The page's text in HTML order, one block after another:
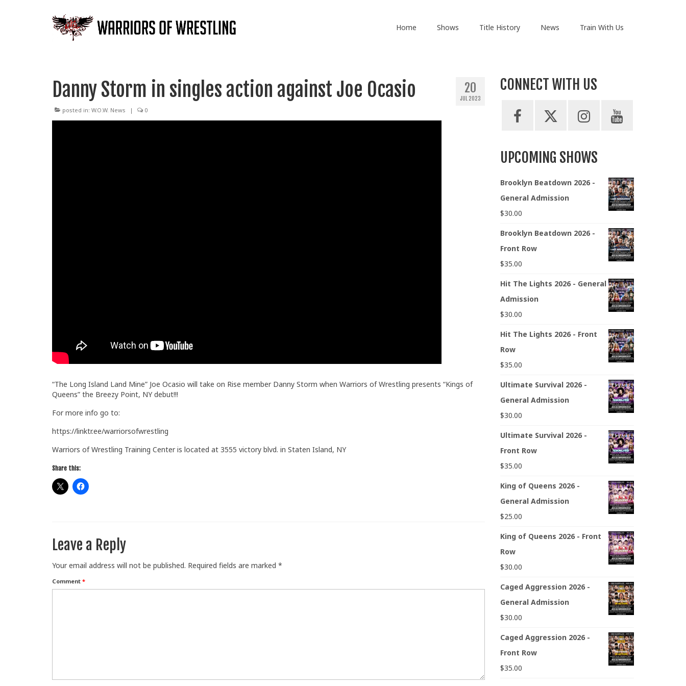
Home Shows Title History News Train With Us
20
JUL 2023
Danny Storm in singles action against Joe Ocasio
posted in: W.O.W. News | 0
“The Long Island Land Mine” Joe Ocasio will take on Rise member Danny Storm when Warriors of Wrestling presents “Kings of
Queens” the Breezy Point, NY debut!!!
For more info go to:
https://linktr.ee/warriorsofwrestling
Warriors of Wrestling Training Center is located at 3555 victory blvd. in Staten Island, NY
Share this:
Leave a Reply
Your email address will not be published. Required fields are marked *
Comment *
CONNECT WITH US
UPCOMING SHOWS
Brooklyn Beatdown 2026 -
General Admission
$30.00
Brooklyn Beatdown 2026 -
Front Row
$35.00
Hit The Lights 2026 - General
Admission
$30.00
Hit The Lights 2026 - Front
Row
$35.00
Ultimate Survival 2026 -
General Admission
$30.00
Ultimate Survival 2026 -
Front Row
$35.00
King of Queens 2026 -
General Admission
$25.00
King of Queens 2026 - Front
Row
$30.00
Caged Aggression 2026 -
General Admission
$30.00
Caged Aggression 2026 -
Front Row
$35.00